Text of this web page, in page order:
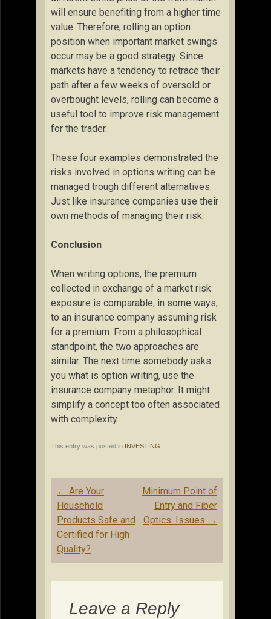
will ensure benefiting from a higher time
value. Therefore, rolling an option
position when important market swings
occur may be a good strategy. Since
markets have a tendency to retrace their
path after a few weeks of oversold or
overbought levels, rolling can become a
useful tool to improve risk management
for the trader.
These four examples demonstrated the
risks involved in options writing can be
managed trough different alternatives.
Just like insurance companies use their
own methods of managing their risk.
Conclusion
When writing options, the premium
collected in exchange of a market risk
exposure is comparable, in some ways,
to an insurance company assuming risk
for a premium. From a philosophical
standpoint, the two approaches are
similar. The next time somebody asks
you what is option writing, use the
insurance company metaphor. It might
simplify a concept too often associated
with complexity.
This entry was posted in INVESTING
Post
navigation
← Are Your
Household
Products Safe and
Certified for High
Quality?
Minimum Point of
Entry and Fiber
Optics: Issues →
Leave a Reply